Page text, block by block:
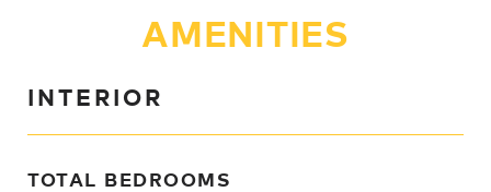
AMENITIES
INTERIOR
TOTAL BEDROOMS